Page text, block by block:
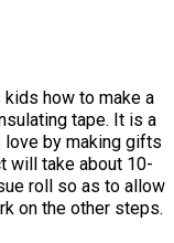
how to make a
tape. It is a
by making gifts
will take about 10-
roll so as to allow
on the other steps.